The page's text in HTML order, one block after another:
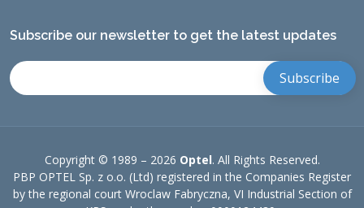
Subscribe our newsletter to get the latest updates
Copyright © 1989 – 2026 Optel. All Rights Reserved.
PBP OPTEL Sp. z o.o. (Ltd) registered in the Companies Register
by the regional court Wroclaw Fabryczna, VI Industrial Section of